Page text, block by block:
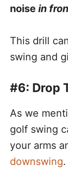
noise in
This drill
swing and
#6: Drop
As we
golf swing
your arms
downswing.